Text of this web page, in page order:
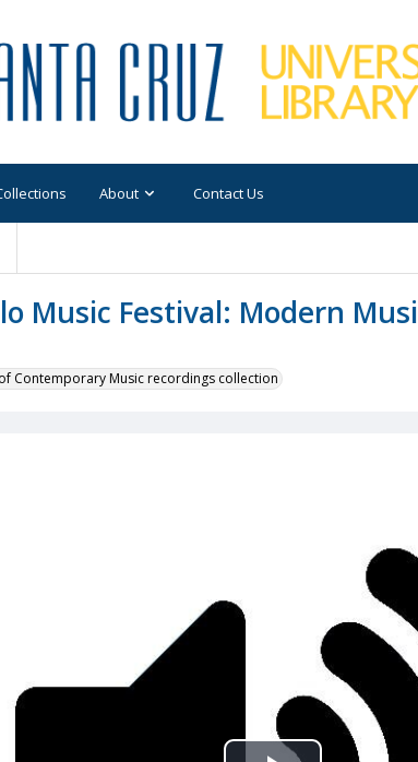
About Contact Us
Music Festival: Modern
Contemporary Music recordings collection